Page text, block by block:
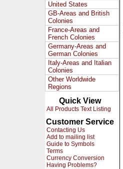
United States
GB-Areas and British
Colonies
France-Areas and
French Colonies
Germany-Areas and
German Colonies
Italy-Areas and Italian
Colonies
Other Worldwide
Regions
Quick View
All Products Text Listing
Customer Service
Contacting Us
Add to mailing list
Guide to Symbols
Terms
Currency Conversion
Having Problems?